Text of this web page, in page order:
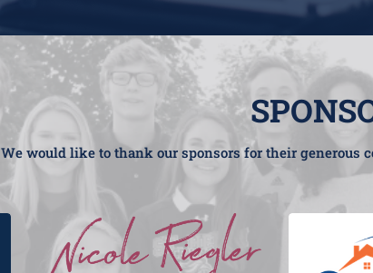
We would like to thank our sponsors for their generous